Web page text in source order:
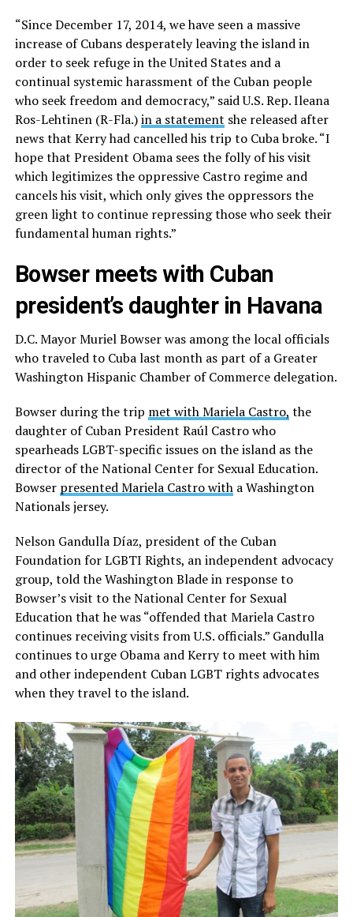
“Since December 17, 2014, we have seen a massive
increase of Cubans desperately leaving the island in
order to seek refuge in the United States and a
continual systemic harassment of the Cuban people
who seek freedom and democracy,” said U.S. Rep. Ileana
Ros-Lehtinen (R-Fla.)in a statement she released after
news that Kerry had cancelled his trip to Cuba broke. “I
hope that President Obama sees the folly of his visit
which legitimizes the oppressive Castro regime and
cancels his visit, which only gives the oppressors the
green light to continue repressing those who seek their
fundamental human rights.”
Bowser meets with Cuban
president’s daughter in Havana
D.C. Mayor Muriel Bowser was among the local officials
who traveled to Cuba last month as part of a Greater
Washington Hispanic Chamber of Commerce delegation.
Bowser during the trip met with Mariela Castro, the
daughter of Cuban President Raúl Castro who
spearheads LGBT-specific issues on the island as the
director of the National Center for Sexual Education.
Bowser presented Mariela Castro witha Washington
Nationals jersey.
Nelson Gandulla Díaz, president of the Cuban
Foundation for LGBTI Rights, an independent advocacy
group, told the Washington Blade in response to
Bowser’s visit to the National Center for Sexual
Education that he was “offended that Mariela Castro
continues receiving visits from U.S. officials.” Gandulla
continues to urge Obama and Kerry to meet with him
and other independent Cuban LGBT rights advocates
when they travel to the island.